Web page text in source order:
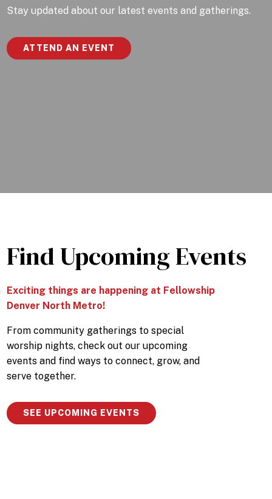
Stay updated about our latest events and gatherings.
ATTEND AN EVENT
Find Upcoming Events
Exciting things are happening at Fellowship
Denver North Metro!
From community gatherings to special
worship nights, check out our upcoming
events and find ways to connect, grow, and
serve together.
SEE UPCOMING EVENTS